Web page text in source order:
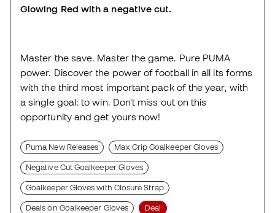
Glowing Red with a negative cut.
Master the save. Master the game. Pure PUMA
power. Discover the power of football in all its forms
with the third most important pack of the year, with
a single goal: to win. Don't miss out on this
opportunity and get yours now!
Puma New Releases Max Grip Goalkeeper Gloves
Negative Cut Goalkeeper Gloves
Goalkeeper Gloves with Closure Strap
Deals on Goalkeeper Gloves Deal